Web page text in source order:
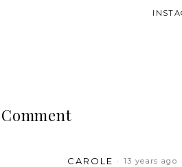
Comment
CAROLE 13 years ago